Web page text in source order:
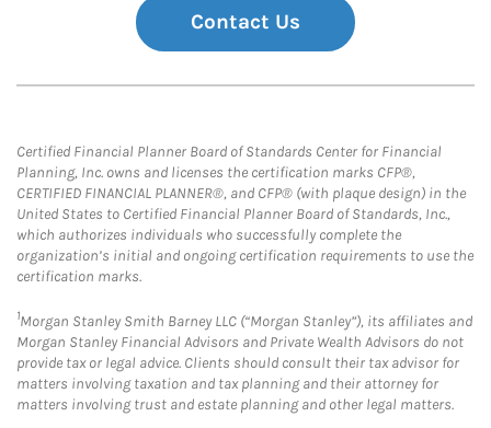
Contact Us
Certified Financial Planner Board of Standards Center for Financial
Planning, Inc. owns and licenses the certification marks CFP®,
CERTIFIED FINANCIAL PLANNER®, and CFP® (with plaque design) in the
United States to Certified Financial Planner Board of Standards, Inc.,
which authorizes individuals who successfully complete the
organization’s initial and ongoing certification requirements to use the
certification marks.
1Morgan Stanley Smith Barney LLC (“Morgan Stanley”), its affiliates and
Morgan Stanley Financial Advisors and Private Wealth Advisors do not
provide tax or legal advice. Clients should consult their tax advisor for
matters involving taxation and tax planning and their attorney for
matters involving trust and estate planning and other legal matters.